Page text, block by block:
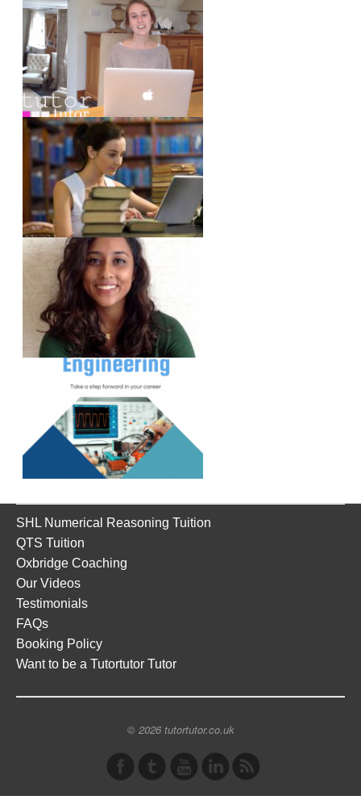
SHL Numerical Reasoning Tuition
QTS Tuition
Oxbridge Coaching
Our Videos
Testimonials
FAQs
Booking Policy
Want to be a Tutortutor Tutor
© 2026 tutortutor.co.uk